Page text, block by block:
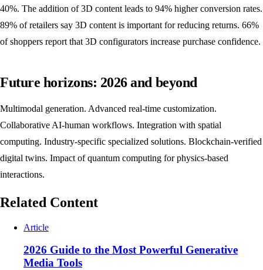
40%. The addition of 3D content leads to 94% higher conversion rates.
89% of retailers say 3D content is important for reducing returns. 66%
of shoppers report that 3D configurators increase purchase confidence.
Future horizons: 2026 and beyond
Multimodal generation. Advanced real-time customization.
Collaborative AI-human workflows. Integration with spatial
computing. Industry-specific specialized solutions. Blockchain-verified
digital twins. Impact of quantum computing for physics-based
interactions.
Related Content
Article
2026 Guide to the Most Powerful Generative
Media Tools